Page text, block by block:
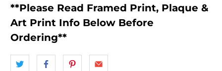
**Please Read Framed Print, Plaque &
Art Print Info Below Before
Ordering**